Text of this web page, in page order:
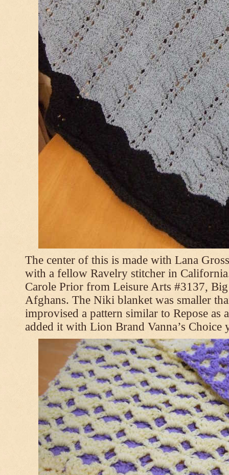
The center of this is made with Lana
with a fellow Ravelry stitcher in
Carole Prior from Leisure Arts #3137,
Afghans. The Niki blanket was smaller
improvised a pattern similar to Repose as
added it with Lion Brand Vanna’s Choice